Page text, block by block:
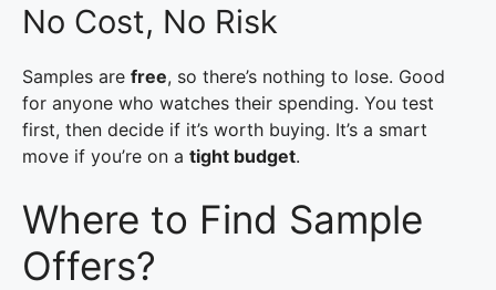
No Cost, No Risk
Samples are free, so there’s nothing to lose. Good
for anyone who watches their spending. You test
first, then decide if it’s worth buying. It’s a smart
move if you’re on a tight budget.
Where to Find Sample
Offers?